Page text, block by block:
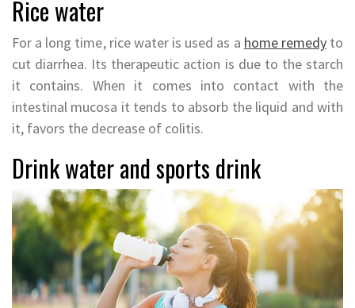
Rice water
For a long time, rice water is used as a home remedyto
cut diarrhea. Its therapeutic action is due to the starch
it contains. When it comes into contact with the
intestinal mucosa it tends to absorb the liquid and with
it, favors the decrease of colitis.
Drink water and sports drink